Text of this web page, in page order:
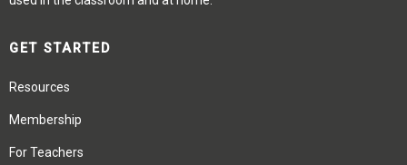
GET STARTED
Resources
Membership
For Teachers